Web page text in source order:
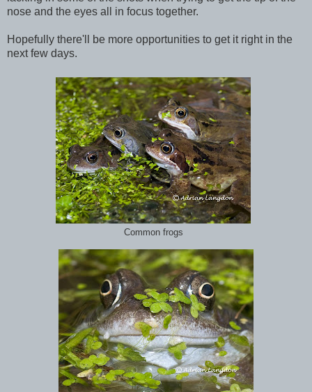
nose and the eyes all in focus together.
Hopefully there'll be more opportunities to get it right in the
next few days.
Common frogs